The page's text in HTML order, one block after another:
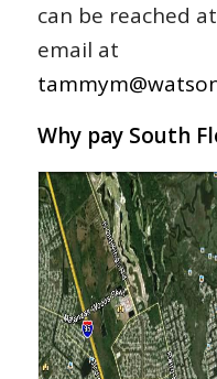
can be reached
email at
Why pay South